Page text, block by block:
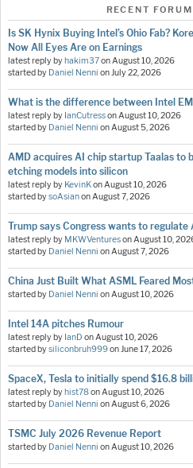
RECENT
Is SK Hynix Buying Intel’s Ohio Fab?
Now All Eyes Are on Earnings
latest reply by hakim37onAugust 10, 2026
started by Daniel Nenni onJuly 22, 2026
What is the difference between Intel
latest reply by IanCutressonAugust 10, 2026
started by Daniel Nenni onAugust 5, 2026
AMD acquires AI chip startup Taalas to
etching models into silicon
latest reply by KevinKonAugust 10, 2026
started bysoAsianonAugust 7, 2026
Trump says Congress wants to
latest reply by MKWVenturesonAugust 10,
started by Daniel Nenni onAugust 7, 2026
China Just Built What ASML Feared
started by Daniel Nenni onAugust 10, 2026
Intel 14A pitches Rumour
latest reply by IanD onAugust 10, 2026
started bysiliconbruh999onJune 17, 2026
SpaceX, Tesla to initially spend $16.8
latest reply by hist78onAugust 10, 2026
started by Daniel Nenni onAugust 6, 2026
TSMC July 2026 Revenue Report
started by Daniel Nenni onAugust 10, 2026